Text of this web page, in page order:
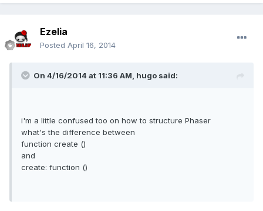
Ezelia
Posted April 16, 2014
On 4/16/2014 at 11:36 AM, hugo said:
i'm a little confused too on how to structure Phaser
what's the difference between
function create ()
and
create: function ()